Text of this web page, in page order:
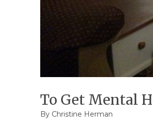
To Get Mental
By Christine Herman